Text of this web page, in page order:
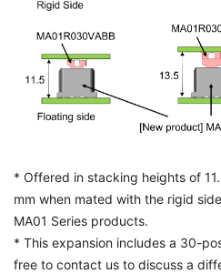
* Offered in stacking heights of
mm when mated with the rigid
MA01 Series products.
* This expansion includes a 30-
free to contact us to discuss a